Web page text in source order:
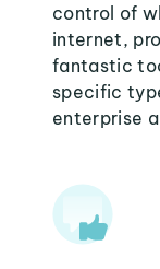
control of
internet,
fantastic
specific
enterprise